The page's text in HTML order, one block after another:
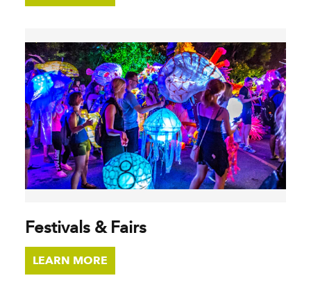
Festivals & Fairs
LEARN MORE